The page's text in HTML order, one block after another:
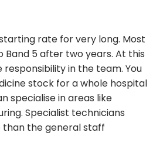
rate for very long. Most
Band 5 after two years. At this
in the team. You
stock for a whole hospital
specialise in areas like
Specialist technicians
the general staff